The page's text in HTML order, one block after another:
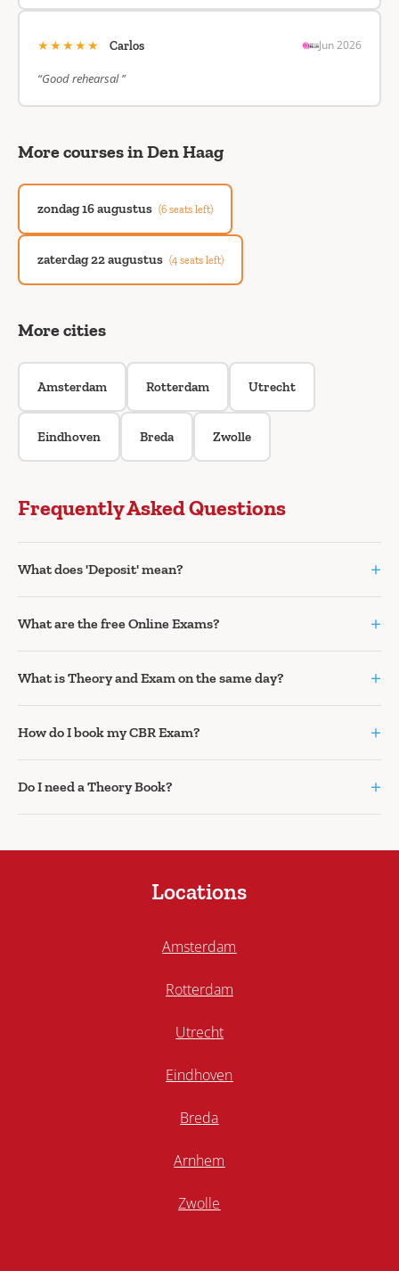
★★★★★ Carlos Jun 2026
“Good rehearsal ”
More courses in Den Haag
zondag 16 augustus (6 seats left)
zaterdag 22 augustus (4 seats left)
More cities
Amsterdam Rotterdam Utrecht
Eindhoven Breda Zwolle
Frequently Asked Questions
What does 'Deposit' mean? +
What are the free Online Exams? +
What is Theory and Exam on the same day? +
How do I book my CBR Exam? +
Do I need a Theory Book? +
Locations
Amsterdam
Rotterdam
Utrecht
Eindhoven
Breda
Arnhem
Zwolle